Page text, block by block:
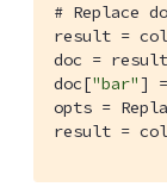
# Replace
result =
doc =
doc["bar"] =
opts =
result =